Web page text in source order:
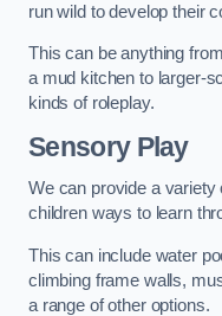
run wild to develop their
This can be anything
a mud kitchen to larger-
kinds of roleplay.
Sensory Play
We can provide a
children ways to learn
This can include water
climbing frame walls,
a range of other options.